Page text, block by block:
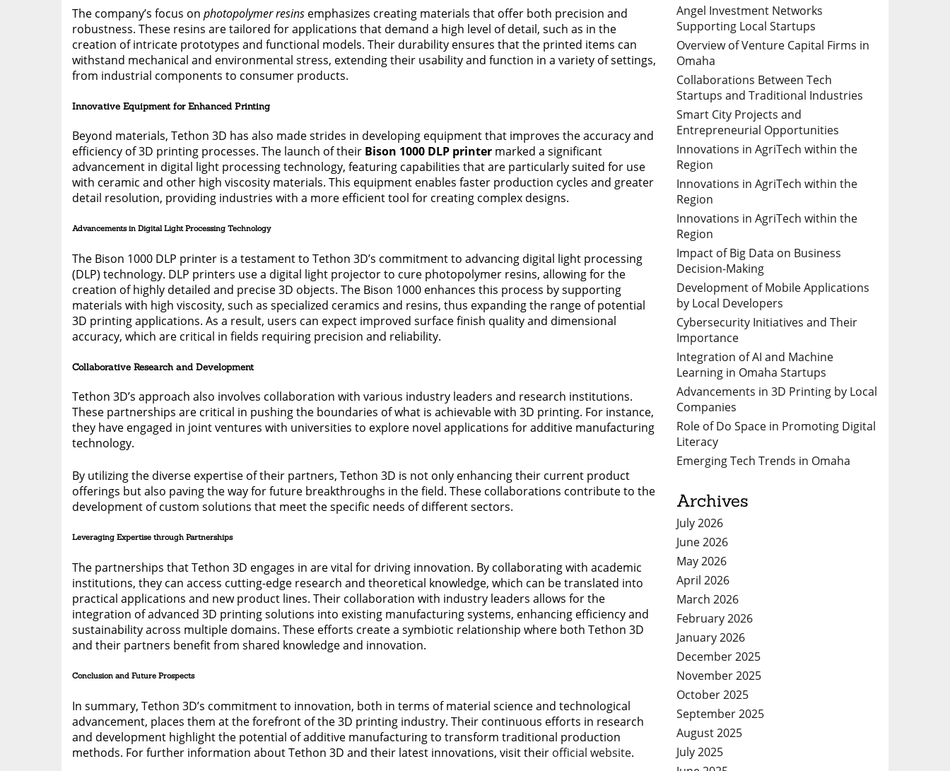
The company’s focus on photopolymer resins emphasizes creating materials that offer both precision and
robustness. These resins are tailored for applications that demand a high level of detail, such as in the
creation of intricate prototypes and functional models. Their durability ensures that the printed items can
withstand mechanical and environmental stress, extending their usability and function in a variety of settings,
from industrial components to consumer products.
Innovative Equipment for Enhanced Printing
Beyond materials, Tethon 3D has also made strides in developing equipment that improves the accuracy and
efficiency of 3D printing processes. The launch of their Bison 1000 DLP printer marked a significant
advancement in digital light processing technology, featuring capabilities that are particularly suited for use
with ceramic and other high viscosity materials. This equipment enables faster production cycles and greater
detail resolution, providing industries with a more efficient tool for creating complex designs.
Advancements in Digital Light Processing Technology
The Bison 1000 DLP printer is a testament to Tethon 3D’s commitment to advancing digital light processing
(DLP) technology. DLP printers use a digital light projector to cure photopolymer resins, allowing for the
creation of highly detailed and precise 3D objects. The Bison 1000 enhances this process by supporting
materials with high viscosity, such as specialized ceramics and resins, thus expanding the range of potential
3D printing applications. As a result, users can expect improved surface finish quality and dimensional
accuracy, which are critical in fields requiring precision and reliability.
Collaborative Research and Development
Tethon 3D’s approach also involves collaboration with various industry leaders and research institutions.
These partnerships are critical in pushing the boundaries of what is achievable with 3D printing. For instance,
they have engaged in joint ventures with universities to explore novel applications for additive manufacturing
technology.
By utilizing the diverse expertise of their partners, Tethon 3D is not only enhancing their current product
offerings but also paving the way for future breakthroughs in the field. These collaborations contribute to the
development of custom solutions that meet the specific needs of different sectors.
Leveraging Expertise through Partnerships
The partnerships that Tethon 3D engages in are vital for driving innovation. By collaborating with academic
institutions, they can access cutting-edge research and theoretical knowledge, which can be translated into
practical applications and new product lines. Their collaboration with industry leaders allows for the
integration of advanced 3D printing solutions into existing manufacturing systems, enhancing efficiency and
sustainability across multiple domains. These efforts create a symbiotic relationship where both Tethon 3D
and their partners benefit from shared knowledge and innovation.
Conclusion and Future Prospects
In summary, Tethon 3D’s commitment to innovation, both in terms of material science and technological
advancement, places them at the forefront of the 3D printing industry. Their continuous efforts in research
and development highlight the potential of additive manufacturing to transform traditional production
methods. For further information about Tethon 3D and their latest innovations, visit their official website.
Angel Investment Networks
Supporting Local Startups
Overview of Venture Capital Firms in
Omaha
Collaborations Between Tech
Startups and Traditional Industries
Smart City Projects and
Entrepreneurial Opportunities
Innovations in AgriTech within the
Region
Innovations in AgriTech within the
Region
Innovations in AgriTech within the
Region
Impact of Big Data on Business
Decision-Making
Development of Mobile Applications
by Local Developers
Cybersecurity Initiatives and Their
Importance
Integration of AI and Machine
Learning in Omaha Startups
Advancements in 3D Printing by Local
Companies
Role of Do Space in Promoting Digital
Literacy
Emerging Tech Trends in Omaha
Archives
July 2026
June 2026
May 2026
April 2026
March 2026
February 2026
January 2026
December 2025
November 2025
October 2025
September 2025
August 2025
July 2025